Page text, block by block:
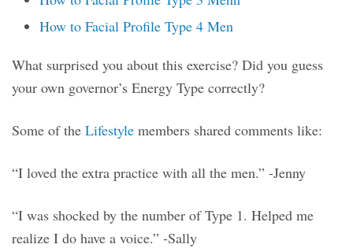
How to Facial Profile Type 4 Men
What surprised you about this exercise? Did you guess
your own governor’s Energy Type correctly?
Some of the Lifestyle members shared comments like:
“I loved the extra practice with all the men.” -Jenny
“I was shocked by the number of Type 1. Helped me
realize I do have a voice.” -Sally